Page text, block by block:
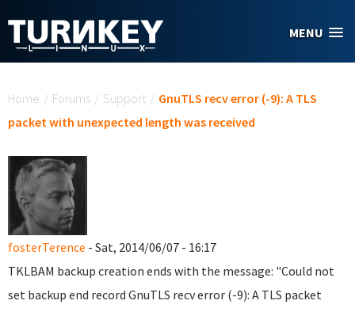
MENU
Home / Forums / Support / GnuTLS recv error (-9): A TLS
packet with unexpected length was received
fosterTerence - Sat, 2014/06/07 - 16:17
TKLBAM backup creation ends with the message: "Could not
set backup end record GnuTLS recv error (-9): A TLS packet